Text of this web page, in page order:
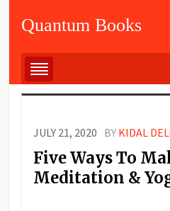
Quantum Books
JULY 21, 2020 BY KIDAL
Five Ways To
Meditation &